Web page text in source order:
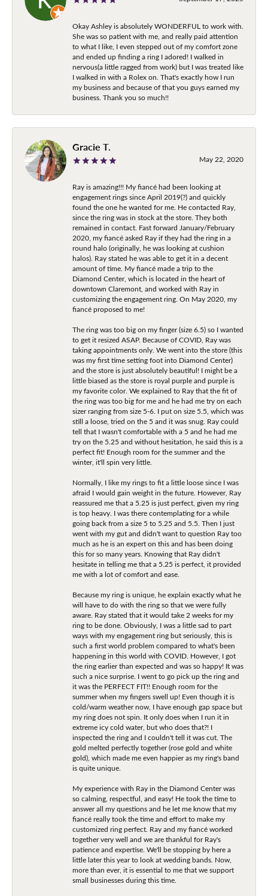
Okay Ashley is absolutely WONDERFUL to work with.
She was so patient with me, and really paid attention
to what I like, I even stepped out of my comfort zone
and ended up finding a ring I adored! I walked in
nervous(a little ragged from work) but I was treated like
I walked in with a Rolex on. That's exactly how I run
my business and because of that you guys earned my
business. Thank you so much!!
Gracie T.
May 22, 2020
Ray is amazing!!! My fiancé had been looking at
engagement rings since April 2019(?) and quickly
found the one he wanted for me. He contacted Ray,
since the ring was in stock at the store. They both
remained in contact. Fast forward January/February
2020, my fiancé asked Ray if they had the ring in a
round halo (originally, he was looking at cushion
halos). Ray stated he was able to get it in a decent
amount of time. My fiancé made a trip to the
Diamond Center, which is located in the heart of
downtown Claremont, and worked with Ray in
customizing the engagement ring. On May 2020, my
fiancé proposed to me!
The ring was too big on my finger (size 6.5) so I wanted
to get it resized ASAP. Because of COVID, Ray was
taking appointments only. We went into the store (this
was my first time setting foot into Diamond Center)
and the store is just absolutely beautiful! I might be a
little biased as the store is royal purple and purple is
my favorite color. We explained to Ray that the fit of
the ring was too big for me and he had me try on each
sizer ranging from size 5-6. I put on size 5.5, which was
still a loose, tried on the 5 and it was snug. Ray could
tell that I wasn't comfortable with a 5 and he had me
try on the 5.25 and without hesitation, he said this is a
perfect fit! Enough room for the summer and the
winter, it'll spin very little.
Normally, I like my rings to fit a little loose since I was
afraid I would gain weight in the future. However, Ray
reassured me that a 5.25 is just perfect, given my ring
is top heavy. I was there contemplating for a while
going back from a size 5 to 5.25 and 5.5. Then I just
went with my gut and didn't want to question Ray too
much as he is an expert on this and has been doing
this for so many years. Knowing that Ray didn't
hesitate in telling me that a 5.25 is perfect, it provided
me with a lot of comfort and ease.
Because my ring is unique, he explain exactly what he
will have to do with the ring so that we were fully
aware. Ray stated that it would take 2 weeks for my
ring to be done. Obviously, I was a little sad to part
ways with my engagement ring but seriously, this is
such a first world problem compared to what's been
happening in this world with COVID. However, I got
the ring earlier than expected and was so happy! It was
such a nice surprise. I went to go pick up the ring and
it was the PERFECT FIT!! Enough room for the
summer when my fingers swell up! Even though it is
cold/warm weather now, I have enough gap space but
my ring does not spin. It only does when I run it in
extreme icy cold water, but who does that?! I
inspected the ring and I couldn't tell it was cut. The
gold melted perfectly together (rose gold and white
gold), which made me even happier as my ring's band
is quite unique.
My experience with Ray in the Diamond Center was
so calming, respectful, and easy! He took the time to
answer all my questions and he let me know that my
fiancé really took the time and effort to make my
customized ring perfect. Ray and my fiancé worked
together very well and we are thankful for Ray's
patience and expertise. We'll be stopping by here a
little later this year to look at wedding bands. Now,
more than ever, it is essential to me that we support
small businesses during this time.